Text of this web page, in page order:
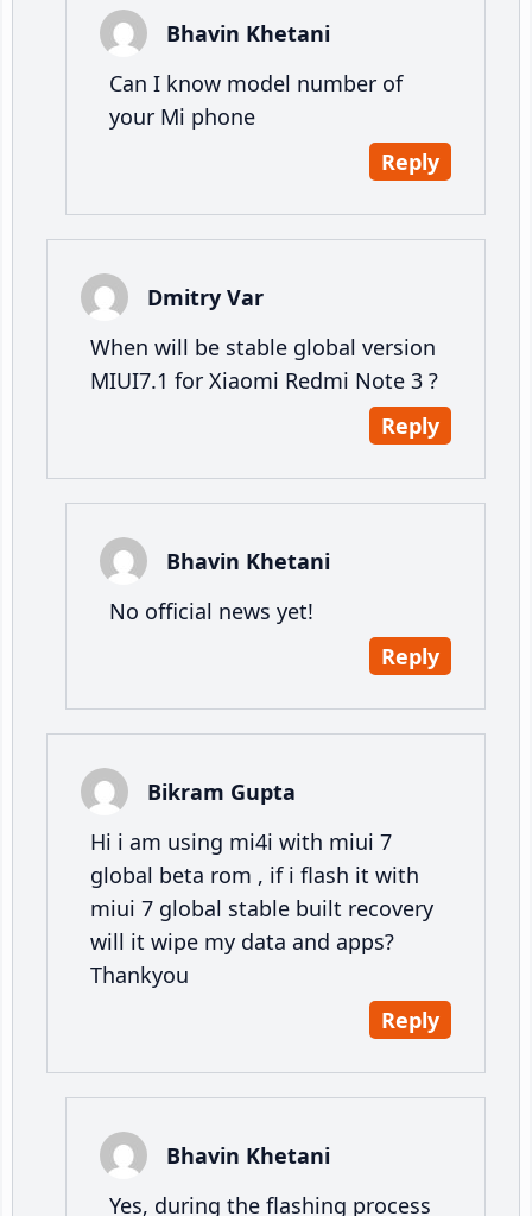
Bhavin Khetani
Can I know model number of
your Mi phone
Reply
Dmitry Var
When will be stable global version
MIUI7.1 for Xiaomi Redmi Note 3 ?
Reply
Bhavin Khetani
No official news yet!
Reply
Bikram Gupta
Hi i am using mi4i with miui 7
global beta rom , if i flash it with
miui 7 global stable built recovery
will it wipe my data and apps?
Thankyou
Reply
Bhavin Khetani
Yes, during the flashing process